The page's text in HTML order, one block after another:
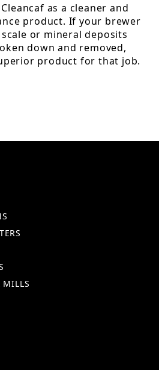
as a cleaner and
product. If your brewer
or mineral deposits
down and removed,
product for that job.
MILLS